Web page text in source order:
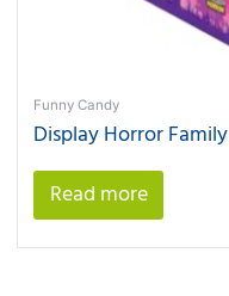
Funny Candy
Display Horror Family
Read more